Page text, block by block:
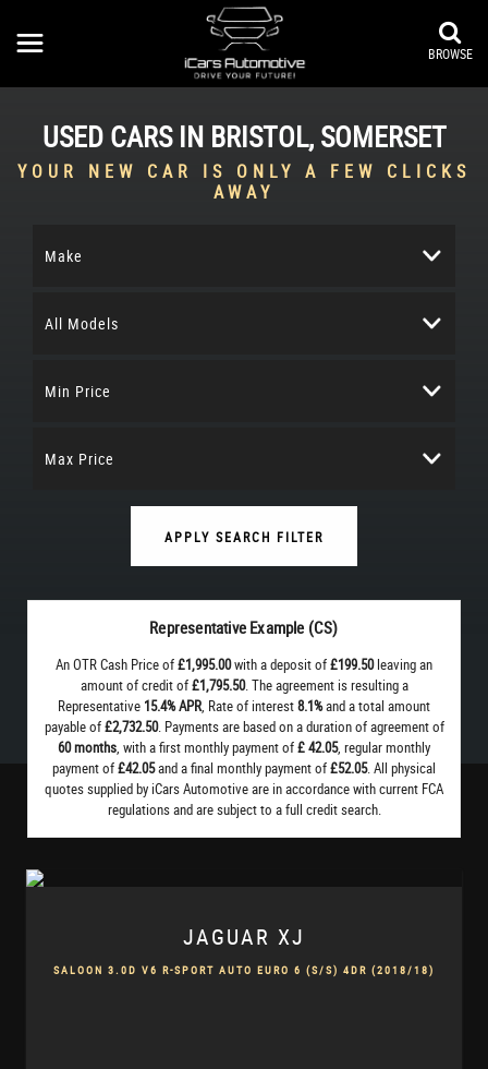
BROWSE
USED CARS IN BRISTOL, SOMERSET
YOUR NEW CAR IS ONLY A FEW CLICKS
AWAY
Make
All Models
Min Price
Max Price
APPLY SEARCH FILTER
Representative Example (CS)
An OTR Cash Price of£1,995.00with a deposit of£199.50leaving an
amount of credit of£1,795.50. The agreement is resulting a
Representative 15.4% APR, Rate of interest8.1%and a total amount
payable of£2,732.50. Payments are based on a duration of agreement of
60 months, with a first monthly payment of£ 42.05, regular monthly
payment of£42.05and a final monthly payment of£52.05. All physical
quotes supplied by iCars Automotive are in accordance with current FCA
regulations and are subject to a full credit search.
JAGUAR XJ
SALOON 3.0D V6 R-SPORT AUTO EURO 6 (S/S) 4DR (2018/18)